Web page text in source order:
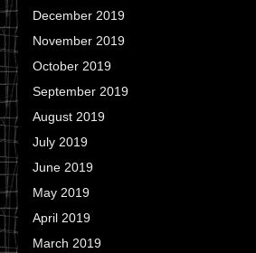
December 2019
November 2019
October 2019
September 2019
August 2019
July 2019
June 2019
May 2019
April 2019
March 2019